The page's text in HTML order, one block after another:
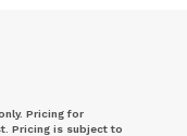
Pricing for
Pricing is subject to